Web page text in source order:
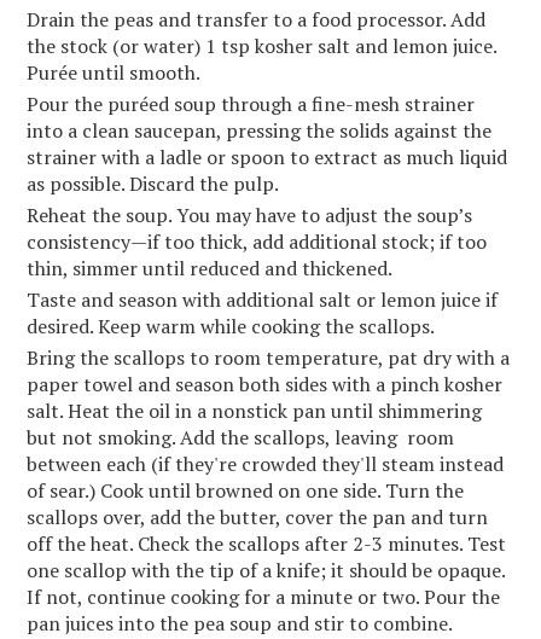
Drain the peas and transfer to a food processor. Add
the stock (or water) 1 tsp kosher salt and lemon juice.
Purée until smooth.
Pour the puréed soup through a fine-mesh strainer
into a clean saucepan, pressing the solids against the
strainer with a ladle or spoon to extract as much liquid
as possible. Discard the pulp.
Reheat the soup. You may have to adjust the soup’s
consistency—if too thick, add additional stock; if too
thin, simmer until reduced and thickened.
Taste and season with additional salt or lemon juice if
desired. Keep warm while cooking the scallops.
Bring the scallops to room temperature, pat dry with a
paper towel and season both sides with a pinch kosher
salt. Heat the oil in a nonstick pan until shimmering
but not smoking. Add the scallops, leaving room
between each (if they're crowded they'll steam instead
of sear.) Cook until browned on one side. Turn the
scallops over, add the butter, cover the pan and turn
off the heat. Check the scallops after 2-3 minutes. Test
one scallop with the tip of a knife; it should be opaque.
If not, continue cooking for a minute or two. Pour the
pan juices into the pea soup and stir to combine.